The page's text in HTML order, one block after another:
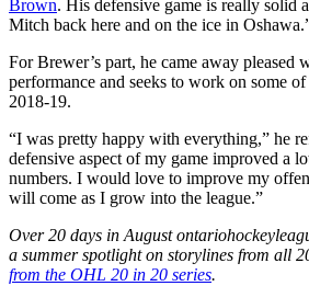
Brown. His defensive game is really solid
Mitch back here and on the ice in
For Brewer’s part, he came away pleased
performance and seeks to work on some
2018-19.
“I was pretty happy with everything,” he
defensive aspect of my game improved a
numbers. I would love to improve my
will come as I grow into the league.”
Over 20 days in August
a summer spotlight on storylines from all
from the OHL 20 in 20 series.